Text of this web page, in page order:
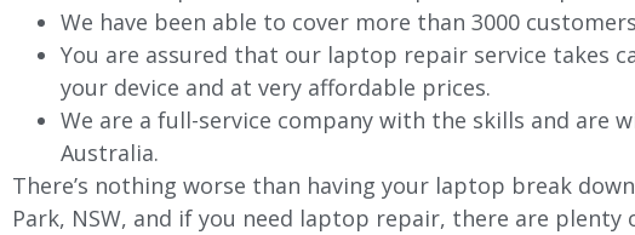
We have been able to cover more than 3000
You are assured that our laptop repair service takes
your device and at very affordable prices.
We are a full-service company with the skills and are
Australia.
There’s nothing worse than having your laptop break
Park, NSW, and if you need laptop repair, there are